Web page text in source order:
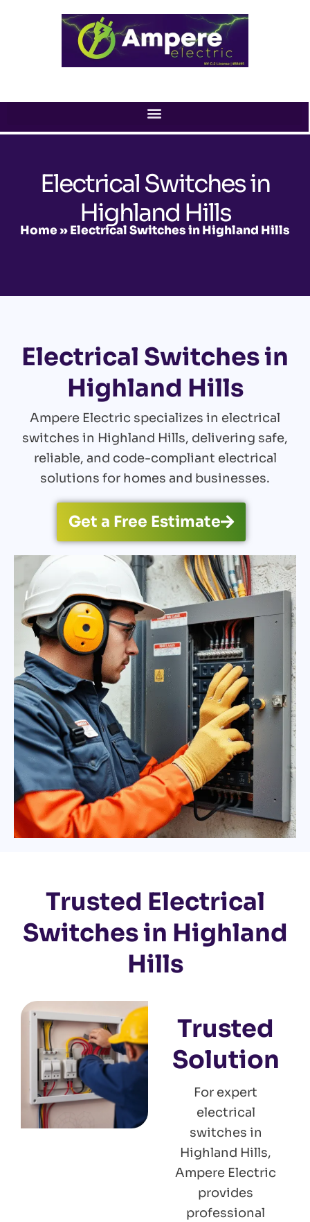
Electrical Switches in
Highland Hills
Home»Electrical Switches in Highland Hills
Electrical Switches in
Highland Hills
Ampere Electric specializes in electrical
switches in Highland Hills, delivering safe,
reliable, and code-compliant electrical
solutions for homes and businesses.
Get a Free Estimate
Trusted Electrical
Switches in Highland
Hills
Trusted
Solution
For expert
electrical
switches in
Highland Hills,
Ampere Electric
provides
professional